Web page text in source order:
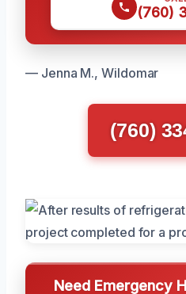
(760)
— Jenna M., Wildomar
(760)
Need Emergency